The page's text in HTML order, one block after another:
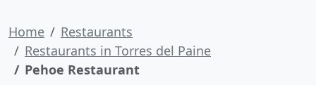
Home
Restaurants
Restaurants in Torres del Paine
Pehoe Restaurant